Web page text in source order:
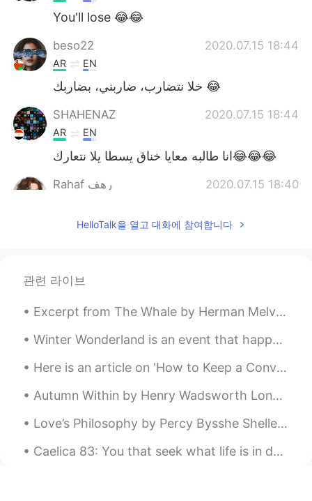
You'll lose 😂😂
beso22 2020.07.15 18:44
AR EN
خلا نتضارب، ضاربني، بضاربك 😂
SHAHENAZ 2020.07.15 18:44
AR EN
انا طالبه معايا خناق يسطا يلا نتعارك😂😂😂
Rahaf رهف 2020.07.15 18:40
@mariamممكن تدخلي اتساعديني بالترجمة
AR EN
@Cherry😂😂😂😂💪
Cherry 2020.07.15 18:29
thank you! 💪🏿 they won't
know what hit them!
AYA HANY 2020.07.15 18:28
HelloTalk을 열고 대화에 참여합니다
관련 라이브
Excerpt from The Whale by Herman Melville. Chapter 37 - Sunset. I leave a white and turbid wake...
Winter Wonderland is an event that happens ever year in the UK but unfortunately due to the pande...
Here is an article on 'How to Keep a Conversation Going' ⬇️ Getting into a conversation is one t...
Autumn Within by Henry Wadsworth Longfellow. It is autumn; not without, But within me is the ...
Love’s Philosophy by Percy Bysshe Shelley. The fountains mingle with the river And the rivers...
Caelica 83: You that seek what life is in death by Baron Brooke Fulke Greville. You that seek w...